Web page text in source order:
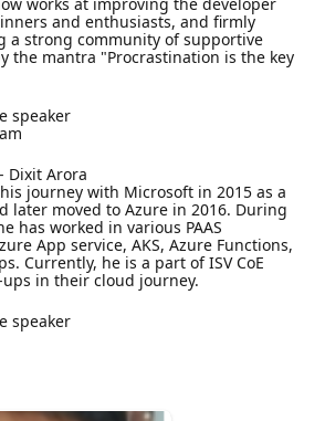
and enthusiasts, and firmly
a strong community of supportive
the mantra "Procrastination is the key
speaker
Dixit Arora
journey with Microsoft in 2015 as a
later moved to Azure in 2016. During
has worked in various PAAS
App service, AKS, Azure Functions,
Currently, he is a part of ISV CoE
in their cloud journey.
speaker